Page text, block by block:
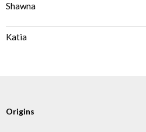
Shawna
Katia
Origins